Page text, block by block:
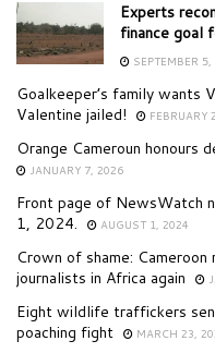
Experts
finance goal
SEPTEMBER
Goalkeeper’s family wants
Valentine jailed!
FEBRUARY
Orange Cameroun
JANUARY 7, 2026
Front page of NewsWatch
1, 2024.
AUGUST 1, 2024
Crown of shame:
journalists in Africa again
Eight wildlife traffickers
poaching fight
MARCH 23,